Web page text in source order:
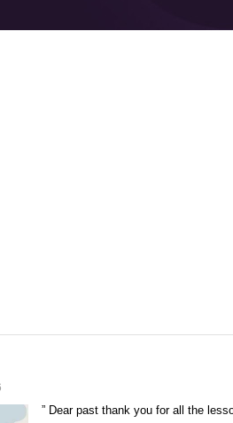
” Dear past thank you for all the